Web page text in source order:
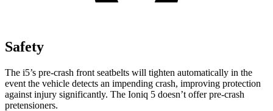
Safety
The i5’s pre-crash front seatbelts will tighten automatically in the
event the vehicle detects an impending crash, improving protection
against injury significantly. The Ioniq 5 doesn’t offer pre-crash
pretensioners.